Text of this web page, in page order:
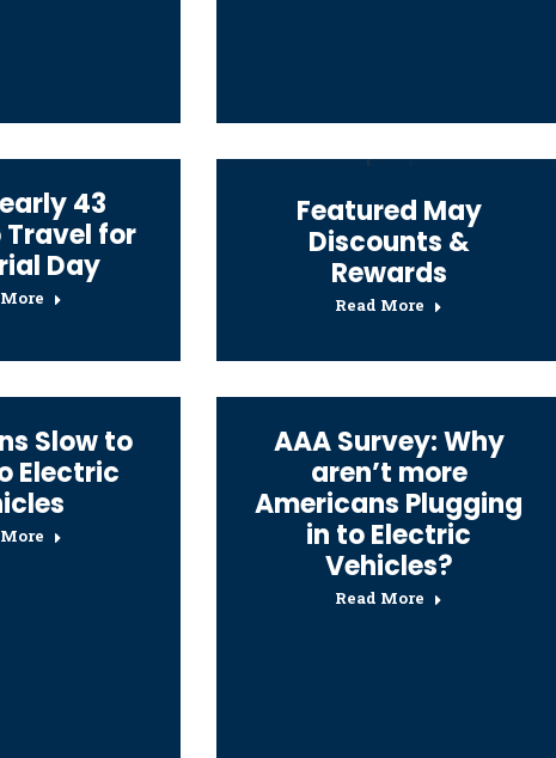
43
for
Day
Featured May
Discounts &
Rewards
Read More
Slow to
Electric
AAA Survey: Why
aren’t more
Americans Plugging
in to Electric
Vehicles?
Read More